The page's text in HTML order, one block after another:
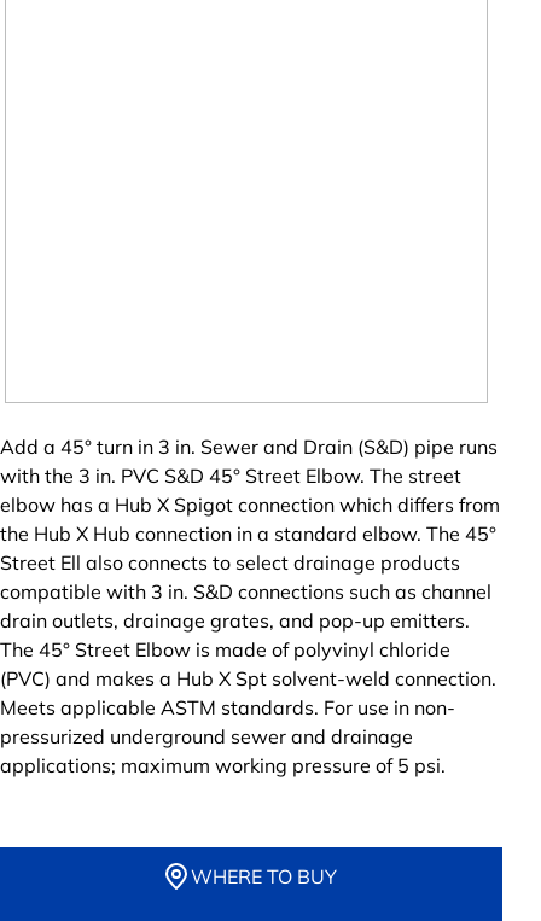
Add a 45° turn in 3 in. Sewer and Drain (S&D) pipe runs
with the 3 in. PVC S&D 45° Street Elbow. The street
elbow has a Hub X Spigot connection which differs from
the Hub X Hub connection in a standard elbow. The 45°
Street Ell also connects to select drainage products
compatible with 3 in. S&D connections such as channel
drain outlets, drainage grates, and pop-up emitters.
The 45° Street Elbow is made of polyvinyl chloride
(PVC) and makes a Hub X Spt solvent-weld connection.
Meets applicable ASTM standards. For use in non-
pressurized underground sewer and drainage
applications; maximum working pressure of 5 psi.
WHERE TO BUY